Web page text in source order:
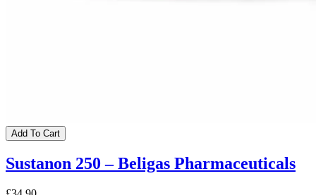
Add To Cart
Sustanon 250 – Beligas Pharmaceuticals